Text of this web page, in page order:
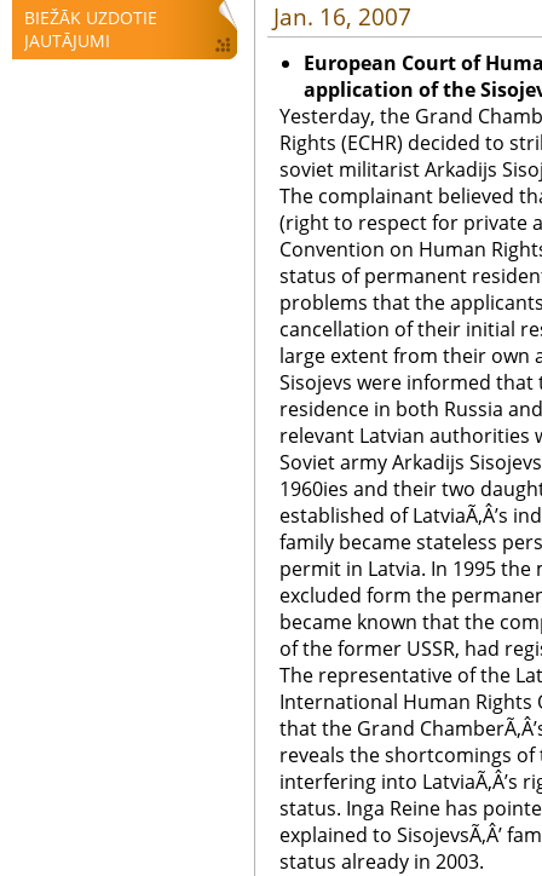
BIEŽĀK UZDOTIE
JAUTĀJUMI
Jan. 16, 2007
European Court of
application of the
Yesterday, the Grand
Rights (ECHR) decided to
soviet militarist Arkadijs
The complainant believed
(right to respect for private
Convention on Human
status of permanent
problems that the
cancellation of their initial
large extent from their own
Sisojevs were informed
residence in both Russia
relevant Latvian authorities
Soviet army Arkadijs
1960ies and their two
established of LatviaÃ‚Â’s
family became stateless
permit in Latvia. In 1995
excluded form the
became known that the
of the former USSR, had
The representative of the
International Human Rights
that the Grand
reveals the shortcomings of
interfering into LatviaÃ‚Â’s
status. Inga Reine has
explained to SisojevsÃ‚Â’
status already in 2003.